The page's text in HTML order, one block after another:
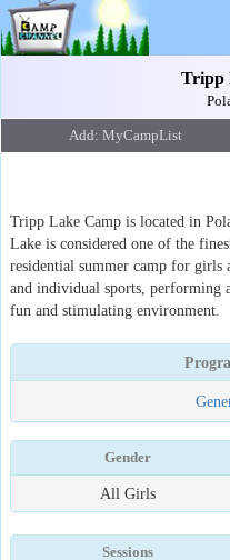
Tripp
Tripp Lake Camp is located in
Lake is considered one of the
residential summer camp for girls
and individual sports, performing
fun and stimulating environment.
Gender
All Girls
Sessions